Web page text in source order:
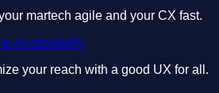
martech agile and your CX fast.
Accessibility
your reach with a good UX for all.